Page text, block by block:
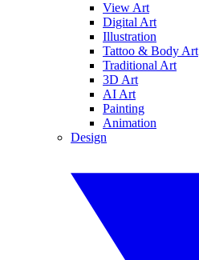
View Art
Digital Art
Illustration
Tattoo & Body Art
Traditional Art
3D Art
AI Art
Painting
Animation
Design